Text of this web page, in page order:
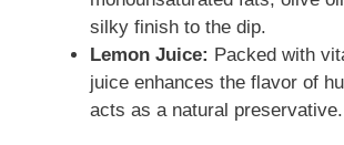
silky finish to the dip.
Lemon Juice: Packed with
juice enhances the flavor of
acts as a natural preservative.